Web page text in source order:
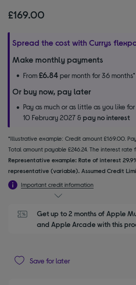
£169.00
Spread the cost with Currys
Make monthly payments
From£6.84per month for 36 months*
Or buy now, pay later
Pay as much or as little as you like for
10 February 2027 &pay no interest
*Illustrative example: Credit amount £169.00.
Total amount payable £246.24. The interest rate
Representative example: Rate of interest
representative (variable). Assumed Credit
Important credit information
Get up to 2 months of Apple
and Apple Arcade with this
Save for later